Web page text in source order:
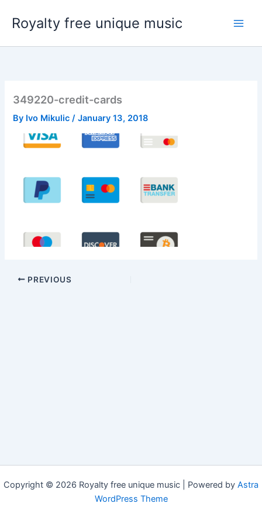
content
Royalty free unique music
349220-credit-cards
By Ivo Mikulic/January 13, 2018
PREVIOUS
Copyright © 2026 Royalty free unique music | Powered by Astra
WordPress Theme